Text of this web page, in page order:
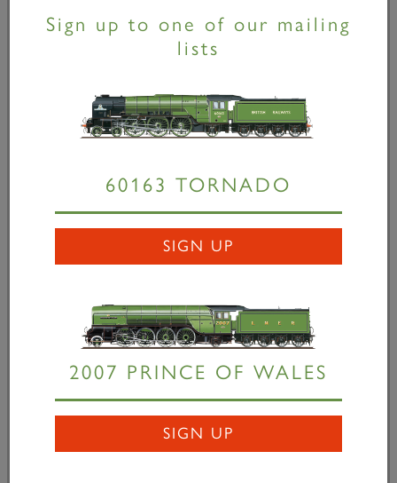
produced, working with artists including Tom Purvis,
Frank Newbould and Terence Cuneo. “As the re-
creator of long-lost LNER steam locomotive designs,
tenth birthday and promote the
construction of the seventh class P2Prince of Wales
to commission two new posters from renowned
illustrator Stephen Millership whose work pays
homage to the golden age of steam. “Tornado 10
A Giant Resurrected
£15.00 each – the perfect Christmas present for
anyone with a love of steam or a passion for travel
posters.” Stephen Millership added, “When I was
approached by The A1 Steam Locomotive Trust to
design and illustrate posters for bothTornadoand
Prince of Waleslocomotives, I was thrilled. The
project was made even more exciting when I was
Sign up to one of our mailing
lists
60163 TORNADO
SIGN UP
2007 PRINCE OF WALES
SIGN UP